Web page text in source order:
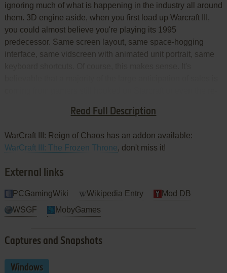
Read Full Description
ignoring much of what is happening in the industry all around
them. 3D engine aside, when you first load up Warcraft III,
you could almost believe you're playing its 1995
predecessor. Same screen layout, same space-hogging
interface, same vidscreen with animated unit portrait, same
superior titles have released since.
WarCraft III: Reign of Chaos has an addon available:
WarCraft III: The Frozen Throne, don't miss it!
External links
PCGamingWiki Wikipedia Entry
Mod DB
WSGF
MobyGames
Captures and Snapshots
Windows